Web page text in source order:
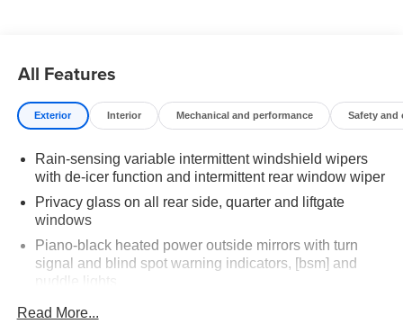
All Features
Exterior Interior Mechanical and performance Safety and
Rain-sensing variable intermittent windshield wipers
with de-icer function and intermittent rear window wiper
Privacy glass on all rear side, quarter and liftgate
windows
Piano-black heated power outside mirrors with turn
signal and blind spot warning indicators, [bsm] and
puddle lights
Color-keyed upper front bumper, satin black
Read More...